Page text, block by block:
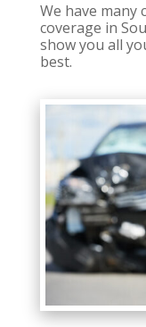
We have many
coverage in
show you all
best.